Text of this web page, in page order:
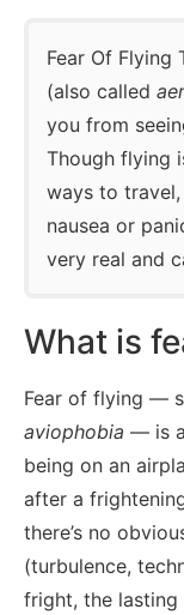
Fear Of Flying
(also called
you from
Though flying
ways to
nausea or
very real and
What is
Fear of flying —
aviophobia — is
being on an
after a
there’s no
(turbulence,
fright, the lasting